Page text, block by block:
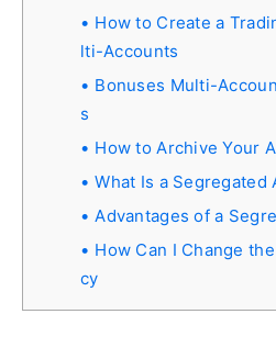
How to Create a
lti-Accounts
Bonuses Multi-
s
How to Archive Your
What Is a Segregated
Advantages of a
How Can I Change
cy